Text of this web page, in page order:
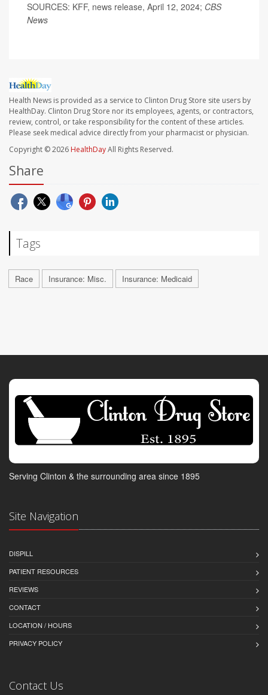
SOURCES: KFF, news release, April 12, 2024; CBS
News
Health News is provided as a service to Clinton Drug Store site users by
HealthDay. Clinton Drug Store nor its employees, agents, or contractors,
review, control, or take responsibility for the content of these articles.
Please seek medical advice directly from your pharmacist or physician.
Copyright © 2026 HealthDayAll Rights Reserved.
Share
Tags
Race Insurance: Misc. Insurance: Medicaid
Serving Clinton & the surrounding area since 1895
Site Navigation
DISPILL
PATIENT RESOURCES
REVIEWS
CONTACT
LOCATION / HOURS
PRIVACY POLICY
Contact Us